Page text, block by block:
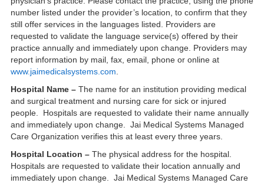
number listed under the provider’s location, to confirm that they
still offer services in the languages listed. Providers are
requested to validate the language service(s) offered by their
practice annually and immediately upon change. Providers may
report information by mail, fax, email, phone or online at
www.jaimedicalsystems.com
Hospital Name – The name for an institution providing medical
and surgical treatment and nursing care for sick or injured
people. Hospitals are requested to validate their name annually
and immediately upon change. Jai Medical Systems Managed
Care Organization verifies this at least every three years.
Hospital Location – The physical address for the hospital.
Hospitals are requested to validate their location annually and
immediately upon change. Jai Medical Systems Managed Care